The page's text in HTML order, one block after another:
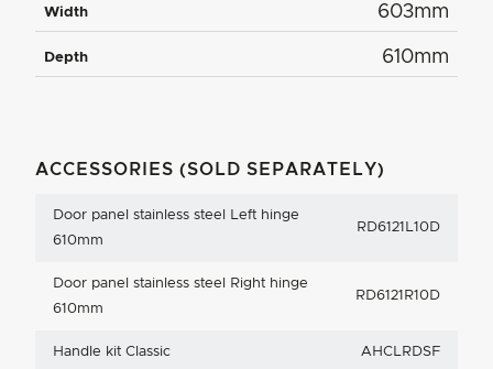
Width 603mm
Depth 610mm
ACCESSORIES (SOLD SEPARATELY)
Door panel stainless steel Left hinge
610mm
RD6121L10D
Door panel stainless steel Right hinge
610mm
RD6121R10D
Handle kit Classic AHCLRDSF